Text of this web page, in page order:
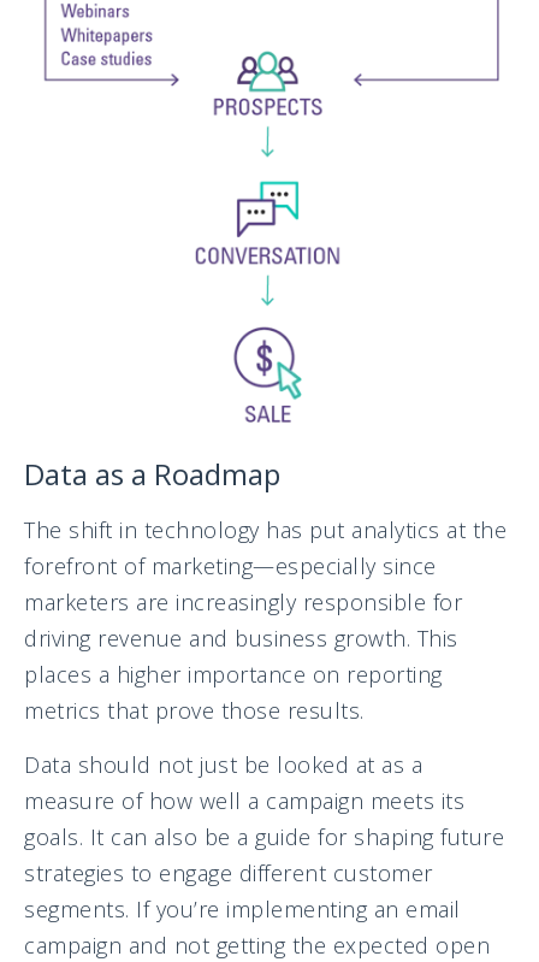
Data as a Roadmap
The shift in technology has put analytics at the
forefront of marketing—especially since
marketers are increasingly responsible for
driving revenue and business growth. This
places a higher importance on reporting
metrics that prove those results.
Data should not just be looked at as a
measure of how well a campaign meets its
goals. It can also be a guide for shaping future
strategies to engage different customer
segments. If you’re implementing an email
campaign and not getting the expected open